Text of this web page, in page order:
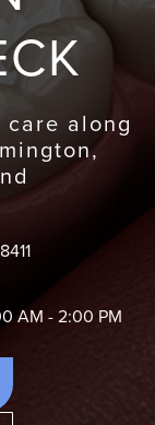
along
AM - 2:00 PM